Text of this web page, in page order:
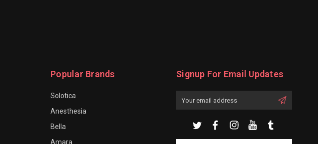
Popular Brands
Solotica
Anesthesia
Bella
Amara
Signup For Email Updates